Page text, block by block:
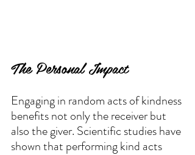
The Personal Impact
Engaging in random acts of kindness
benefits not only the receiver but
also the giver. Scientific studies have
shown that performing kind acts